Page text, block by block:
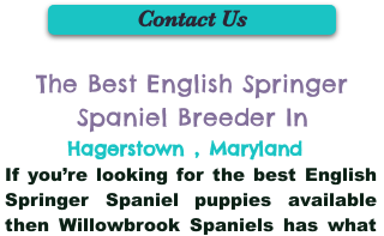
Contact Us
The Best English Springer
Spaniel Breeder In
Hagerstown , Maryland
If you’re looking for the best English
Springer Spaniel puppies available
then Willowbrook Spaniels has what